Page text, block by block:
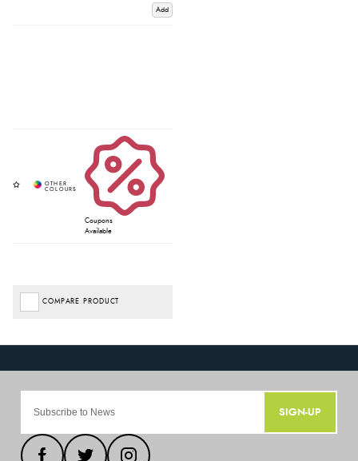
Add
Coupons
Available
COMPARE PRODUCT
SIGN-UP